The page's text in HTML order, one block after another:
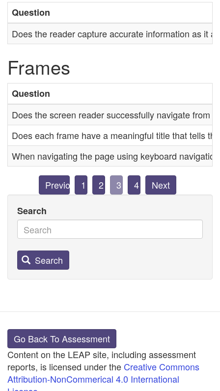
Question
Does the reader capture accurate information as it
Frames
Question
Does the screen reader successfully navigate from
Does each frame have a meaningful title that tells
When navigating the page using keyboard
Previous 1 2 3 4 Next
Search
Search
Go Back To Assessment
Content on the LEAP site, including assessment
reports, is licensed under the Creative Commons
Attribution-NonCommerical 4.0 International